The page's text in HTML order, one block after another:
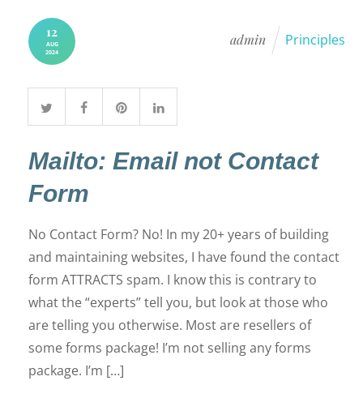
12
AUG
2024
admin Principles
Mailto: Email not Contact
Form
No Contact Form? No! In my 20+ years of building
and maintaining websites, I have found the contact
form ATTRACTS spam. I know this is contrary to
what the “experts” tell you, but look at those who
are telling you otherwise. Most are resellers of
some forms package! I’m not selling any forms
package. I’m […]